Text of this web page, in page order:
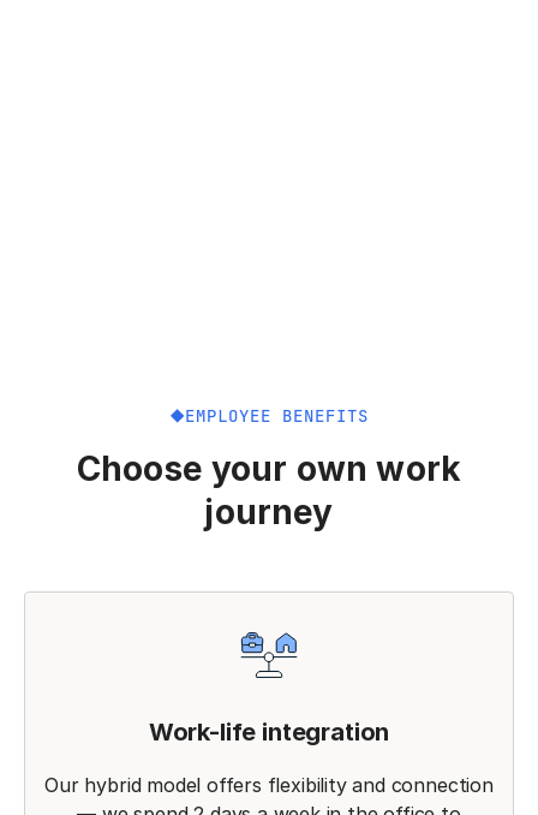
EMPLOYEE BENEFITS
Choose your own work
journey
Work-life integration
Our hybrid model offers flexibility and connection